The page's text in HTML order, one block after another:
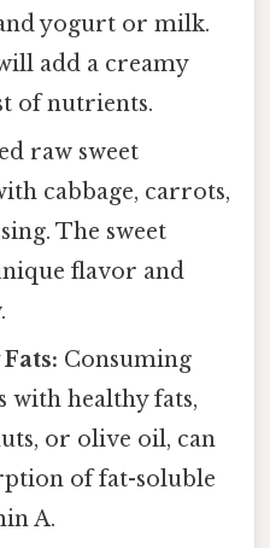
yogurt or milk.
add a creamy
of nutrients.
raw sweet
cabbage, carrots,
The sweet
flavor and
Consuming
with healthy fats,
or olive oil, can
of fat-soluble
A.